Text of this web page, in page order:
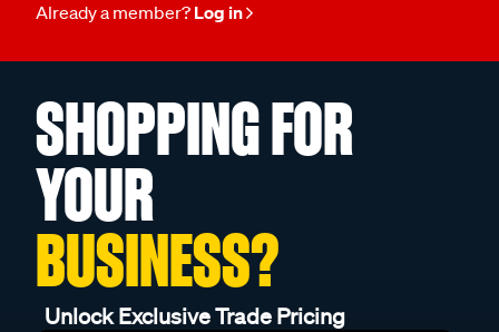
Already a member? Log in
SHOPPING FOR
YOUR
BUSINESS?
Unlock Exclusive Trade Pricing